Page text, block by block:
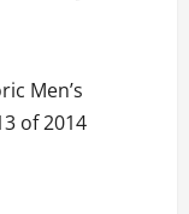
Men’s
of 2014